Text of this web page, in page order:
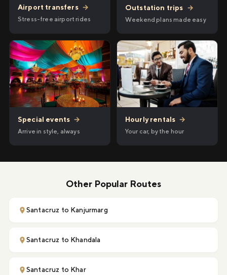
Airport transfers →
Stress-free airport rides
Outstation trips →
Weekend plans made easy
Special events →
Arrive in style, always
Hourly rentals →
Your car, by the hour
Other Popular Routes
Santacruz to Kanjurmarg
Santacruz to Khandala
Santacruz to Khar